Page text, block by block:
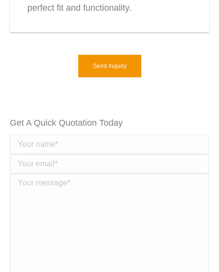
perfect fit and functionality.
Send Inquiry
Get A Quick Quotation Today